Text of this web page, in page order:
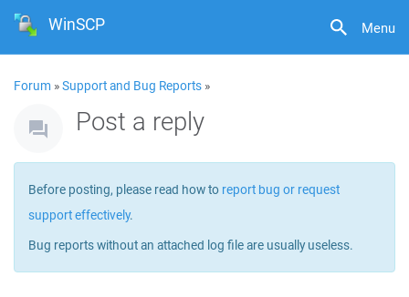
Menu
WinSCP
Forum »Support and Bug Reports »
Post a reply
Before posting, please read how to report bug or request
support effectively.
Bug reports without an attached log file are usually useless.